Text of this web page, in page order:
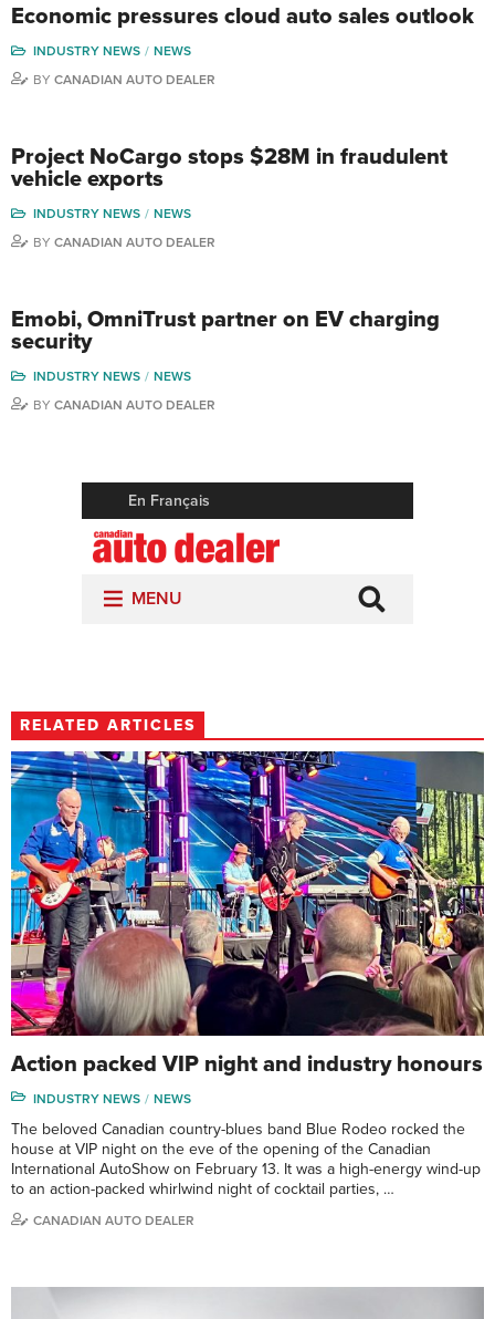
Economic pressures cloud auto sales outlook
INDUSTRY NEWS
NEWS
BY CANADIAN AUTO DEALER
Project NoCargo stops $28M in fraudulent
vehicle exports
INDUSTRY NEWS
NEWS
BY CANADIAN AUTO DEALER
Emobi, OmniTrust partner on EV charging
security
INDUSTRY NEWS
NEWS
BY CANADIAN AUTO DEALER
RELATED ARTICLES
Action packed VIP night and industry honours
INDUSTRY NEWS NEWS
The beloved Canadian country-blues band Blue Rodeo rocked the
house at VIP night on the eve of the opening of the Canadian
International AutoShow on February 13. It was a high-energy wind-up
to an action-packed whirlwind night of cocktail parties, …
CANADIAN AUTO DEALER